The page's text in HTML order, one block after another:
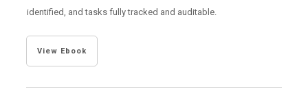
identified, and tasks fully tracked and auditable.
View Ebook